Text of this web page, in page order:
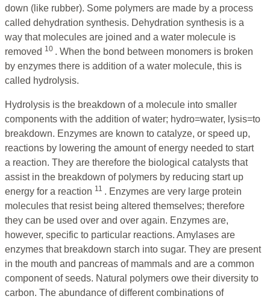
down (like rubber). Some polymers are made by a process
called dehydration synthesis. Dehydration synthesis is a
way that molecules are joined and a water molecule is
removed 10 . When the bond between monomers is broken
by enzymes there is addition of a water molecule, this is
called hydrolysis.
Hydrolysis is the breakdown of a molecule into smaller
components with the addition of water; hydro=water, lysis=to
breakdown. Enzymes are known to catalyze, or speed up,
reactions by lowering the amount of energy needed to start
a reaction. They are therefore the biological catalysts that
assist in the breakdown of polymers by reducing start up
energy for a reaction 11 . Enzymes are very large protein
molecules that resist being altered themselves; therefore
they can be used over and over again. Enzymes are,
however, specific to particular reactions. Amylases are
enzymes that breakdown starch into sugar. They are present
in the mouth and pancreas of mammals and are a common
component of seeds. Natural polymers owe their diversity to
carbon. The abundance of different combinations of